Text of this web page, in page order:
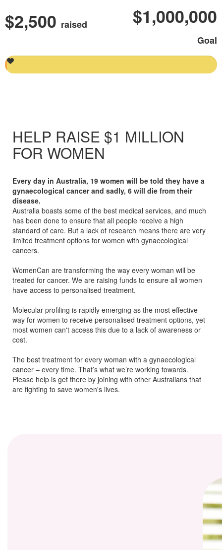
$2,500 raised $1,000,000
Goal
HELP RAISE $1 MILLION
FOR WOMEN
Every day in Australia, 19 women will be told they have a
gynaecological cancerand sadly, 6 will die from their
disease.
Australia boasts some of the best medical services, and much
has been done to ensure that all people receive a high
standard of care. But a lack of research means there are very
limited treatment options for women with gynaecological
cancers.
WomenCan are transforming the way every woman will be
treated for cancer. We are raising funds to ensure all women
have access to personalised treatment.
Molecular profiling is rapidly emerging as the most effective
way for women to receive personalised treatment options, yet
most women can't access this due to a lack of awareness or
cost.
The best treatment for every woman with a gynaecological
cancer – every time. That’s what we’re working towards.
Please help is get there by joining with other Australians that
are fighting to save women's lives.